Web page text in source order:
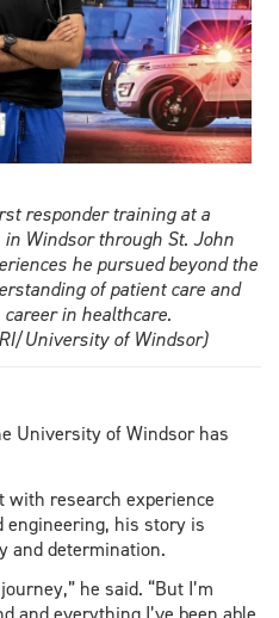
responder training at a
in Windsor through St. John
he pursued beyond the
of patient care and
in healthcare.
University of Windsor)
University of Windsor has
research experience
engineering, his story is
and determination.
he said. “But I’m